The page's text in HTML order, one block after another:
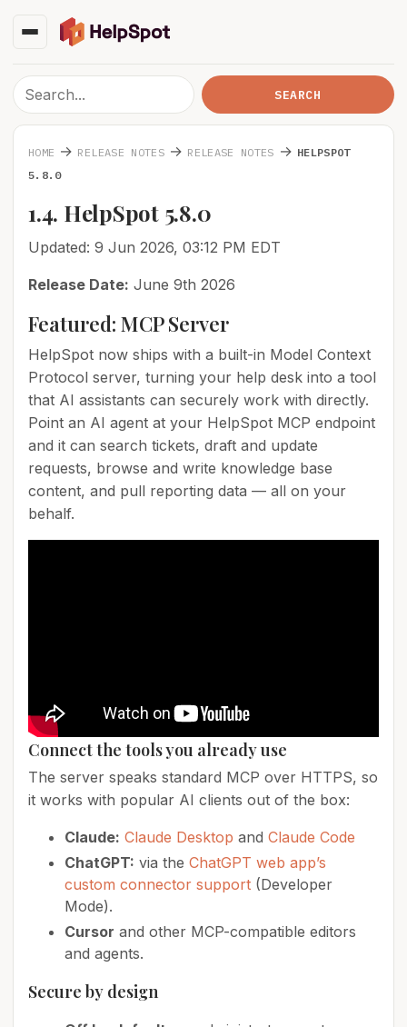
HOME → RELEASE NOTES → RELEASE NOTES → HELPSPOT
5.8.0
1.4. HelpSpot 5.8.0
Updated: 9 Jun 2026, 03:12 PM EDT
Release Date: June 9th 2026
Featured: MCP Server
HelpSpot now ships with a built-in Model Context
Protocol server, turning your help desk into a tool
that AI assistants can securely work with directly.
Point an AI agent at your HelpSpot MCP endpoint
and it can search tickets, draft and update
requests, browse and write knowledge base
content, and pull reporting data — all on your
behalf.
Connect the tools you already use
The server speaks standard MCP over HTTPS, so
it works with popular AI clients out of the box:
Claude: Claude Desktop and Claude Code
ChatGPT: via the ChatGPT web app’s
custom connector support (Developer
Mode).
Cursor and other MCP-compatible editors
and agents.
Secure by design